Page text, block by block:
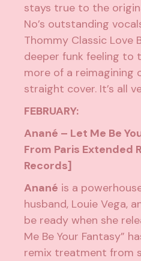
stays true to the
No’s outstanding
Thommy Classic Love
deeper funk feeling to
more of a reimagining
straight cover. It’s all
FEBRUARY:
Anané – Let Me Be
From Paris Extended
Records]
Anané is a
husband, Louie Vega,
be ready when she
Me Be Your Fantasy”
remix treatment from